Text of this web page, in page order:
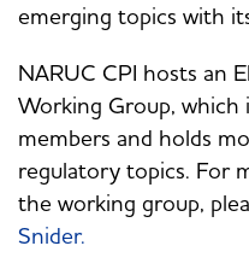
emerging topics with
NARUC CPI hosts an
Working Group, which
members and holds
regulatory topics. For
the working group,
Snider.